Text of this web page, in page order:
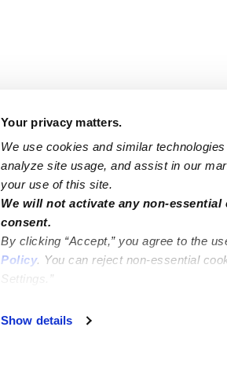
Your privacy matters.
We use cookies and similar
analyze site usage, and assist in our
your use of this site.
We will not activate any non-
consent.
By clicking “Accept,” you agree to the
Policy. You can reject non-essential
Settings.”
Show details